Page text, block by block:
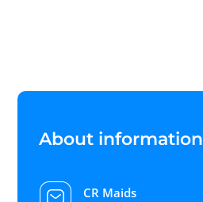
About information
CR Maids